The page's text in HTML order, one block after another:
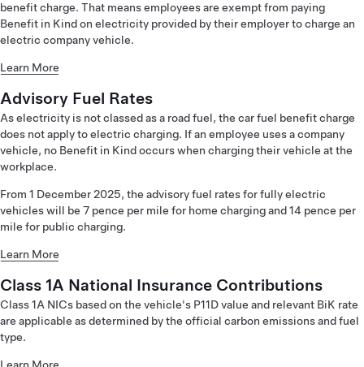
benefit charge. That means employees are exempt from paying
Benefit in Kind on electricity provided by their employer to charge an
electric company vehicle.
Learn More
Advisory Fuel Rates
As electricity is not classed as a road fuel, the car fuel benefit charge
does not apply to electric charging. If an employee uses a company
vehicle, no Benefit in Kind occurs when charging their vehicle at the
workplace.
From 1 December 2025, the advisory fuel rates for fully electric
vehicles will be 7 pence per mile for home charging and 14 pence per
mile for public charging.
Learn More
Class 1A National Insurance Contributions
Class 1A NICs based on the vehicle's P11D value and relevant BiK rate
are applicable as determined by the official carbon emissions and fuel
type.